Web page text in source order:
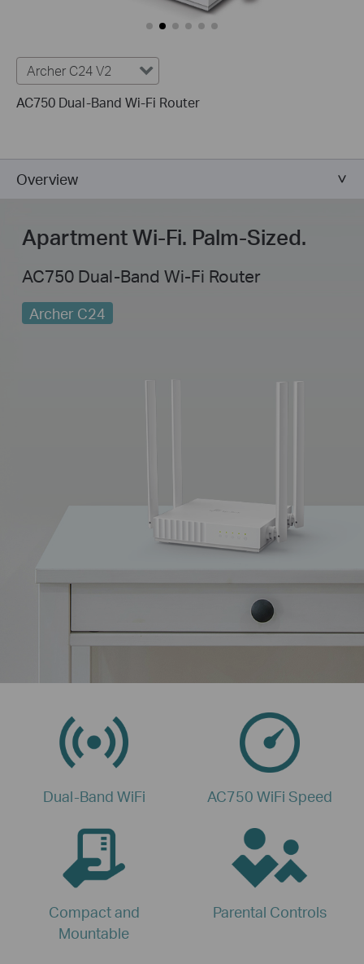
Archer C24 V2
AC750 Dual-Band Wi-Fi Router
Overview
Apartment Wi-Fi. Palm-Sized.
AC750 Dual-Band Wi-Fi Router
Archer C24
Dual-Band WiFi AC750 WiFi Speed
Compact and
Mountable
Parental Controls